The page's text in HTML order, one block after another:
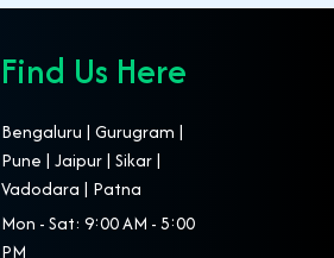
Find Us Here
Bengaluru | Gurugram |
Pune | Jaipur | Sikar |
Vadodara | Patna
Mon - Sat: 9:00 AM - 5:00
PM